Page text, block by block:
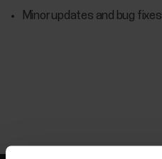
Minor updates and bug fixes